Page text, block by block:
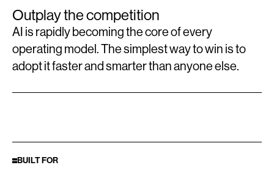
Outplay the competition
AI is rapidly becoming the core of every
operating model. The simplest way to win is to
adopt it faster and smarter than anyone else.
BUILT FOR